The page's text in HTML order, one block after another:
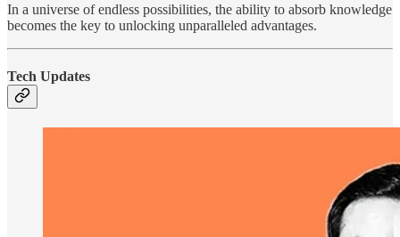
In a universe of endless possibilities, the ability to absorb knowledge
becomes the key to unlocking unparalleled advantages.
Tech Updates